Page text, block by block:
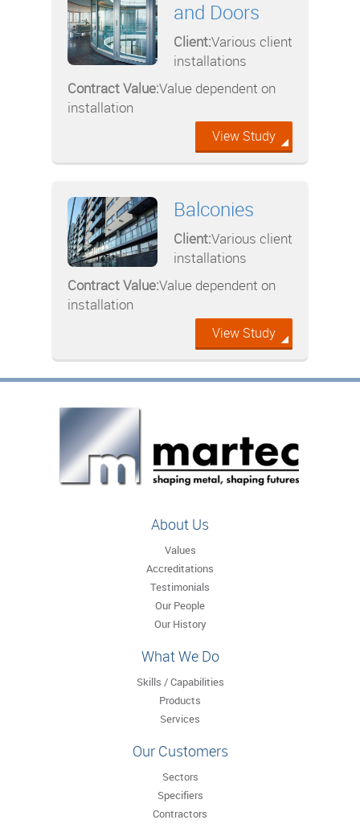
and Doors
Client:Various client
installations
Contract Value:Value dependent on
installation
View Study
Balconies
Client:Various client
installations
Contract Value:Value dependent on
installation
View Study
About Us
Values
Accreditations
Testimonials
Our People
Our History
What We Do
Skills / Capabilities
Products
Services
Our Customers
Sectors
Specifiers
Contractors